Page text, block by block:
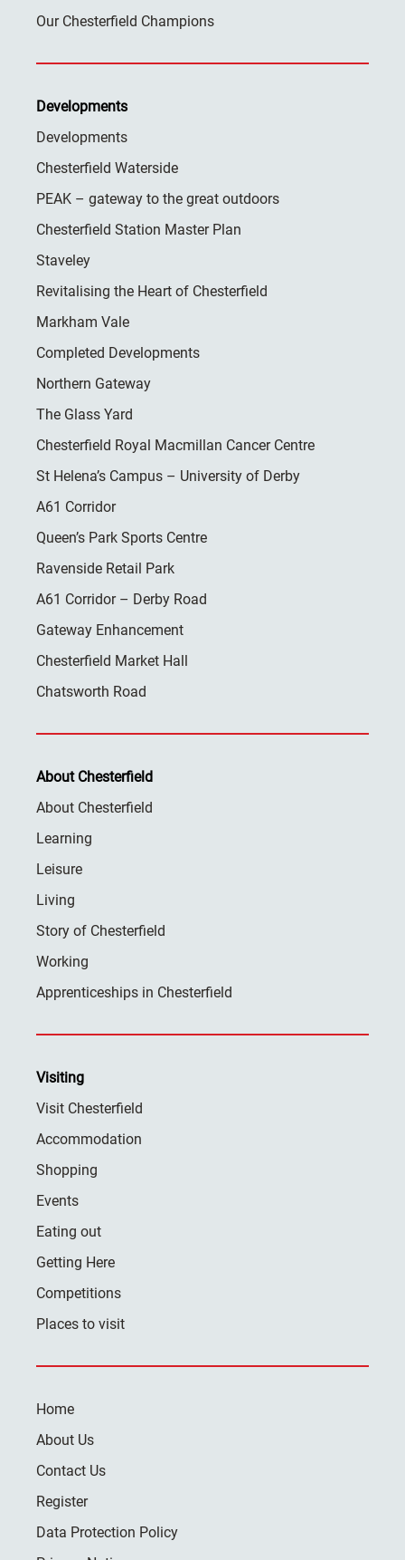
Our Chesterfield Champions
Developments
Developments
Chesterfield Waterside
PEAK – gateway to the great outdoors
Chesterfield Station Master Plan
Staveley
Revitalising the Heart of Chesterfield
Markham Vale
Completed Developments
Northern Gateway
The Glass Yard
Chesterfield Royal Macmillan Cancer Centre
St Helena’s Campus – University of Derby
A61 Corridor
Queen’s Park Sports Centre
Ravenside Retail Park
A61 Corridor – Derby Road
Gateway Enhancement
Chesterfield Market Hall
Chatsworth Road
About Chesterfield
About Chesterfield
Learning
Leisure
Living
Story of Chesterfield
Working
Apprenticeships in Chesterfield
Visiting
Visit Chesterfield
Accommodation
Shopping
Events
Eating out
Getting Here
Competitions
Places to visit
Home
About Us
Contact Us
Register
Data Protection Policy